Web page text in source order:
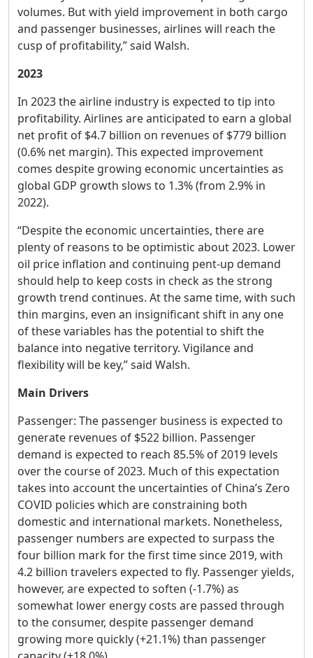
volumes. But with yield improvement in both cargo
and passenger businesses, airlines will reach the
cusp of profitability,” said Walsh.
2023
In 2023 the airline industry is expected to tip into
profitability. Airlines are anticipated to earn a global
net profit of $4.7 billion on revenues of $779 billion
(0.6% net margin). This expected improvement
comes despite growing economic uncertainties as
global GDP growth slows to 1.3% (from 2.9% in
2022).
“Despite the economic uncertainties, there are
plenty of reasons to be optimistic about 2023. Lower
oil price inflation and continuing pent-up demand
should help to keep costs in check as the strong
growth trend continues. At the same time, with such
thin margins, even an insignificant shift in any one
of these variables has the potential to shift the
balance into negative territory. Vigilance and
flexibility will be key,” said Walsh.
Main Drivers
Passenger: The passenger business is expected to
generate revenues of $522 billion. Passenger
demand is expected to reach 85.5% of 2019 levels
over the course of 2023. Much of this expectation
takes into account the uncertainties of China’s Zero
COVID policies which are constraining both
domestic and international markets. Nonetheless,
passenger numbers are expected to surpass the
four billion mark for the first time since 2019, with
4.2 billion travelers expected to fly. Passenger yields,
however, are expected to soften (-1.7%) as
somewhat lower energy costs are passed through
to the consumer, despite passenger demand
growing more quickly (+21.1%) than passenger